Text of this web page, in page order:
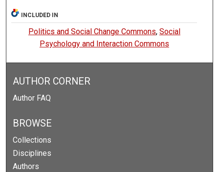
INCLUDED IN
Politics and Social Change Commons, Social
Psychology and Interaction Commons
AUTHOR CORNER
Author FAQ
BROWSE
Collections
Disciplines
Authors